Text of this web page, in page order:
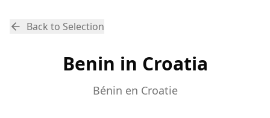
Back to Selection
Benin in Croatia
Bénin en Croatie